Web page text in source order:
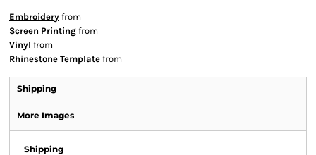
Embroidery from
Screen Printing from
Vinyl from
Rhinestone Template from
Shipping
More Images
Shipping